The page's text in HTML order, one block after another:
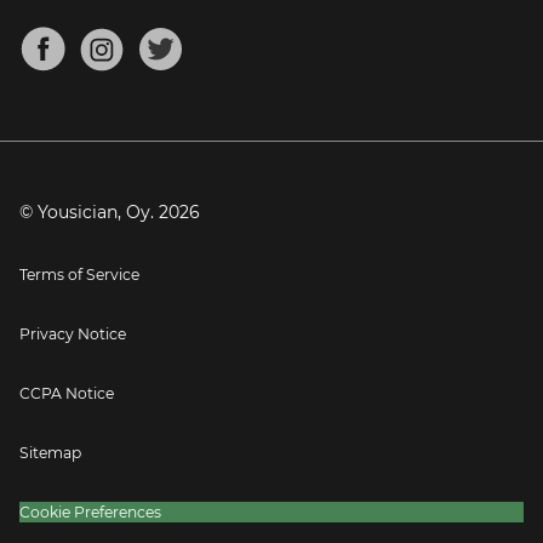
Mandolin Tuner
About
Blog
Press
© Yousician, Oy. 2026
Terms of Service
Privacy Notice
CCPA Notice
Sitemap
Cookie Preferences